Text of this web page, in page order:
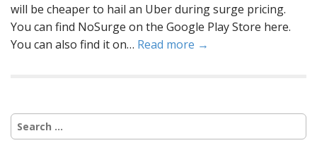
will be cheaper to hail an Uber during surge pricing.
You can find NoSurge on the Google Play Store here.
You can also find it on… Read more →
Search
for: